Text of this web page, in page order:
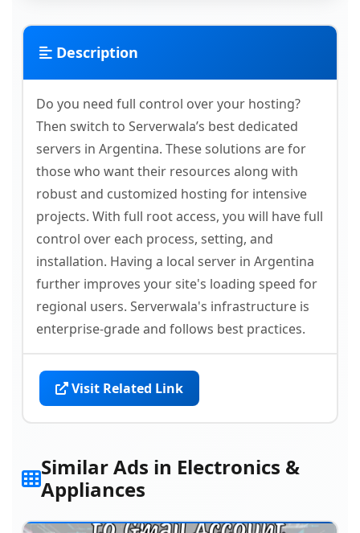
Description
Do you need full control over your hosting?
Then switch to Serverwala’s best dedicated
servers in Argentina. These solutions are for
those who want their resources along with
robust and customized hosting for intensive
projects. With full root access, you will have full
control over each process, setting, and
installation. Having a local server in Argentina
further improves your site's loading speed for
regional users. Serverwala's infrastructure is
enterprise-grade and follows best practices.
Visit Related Link
Similar Ads in Electronics &
Appliances